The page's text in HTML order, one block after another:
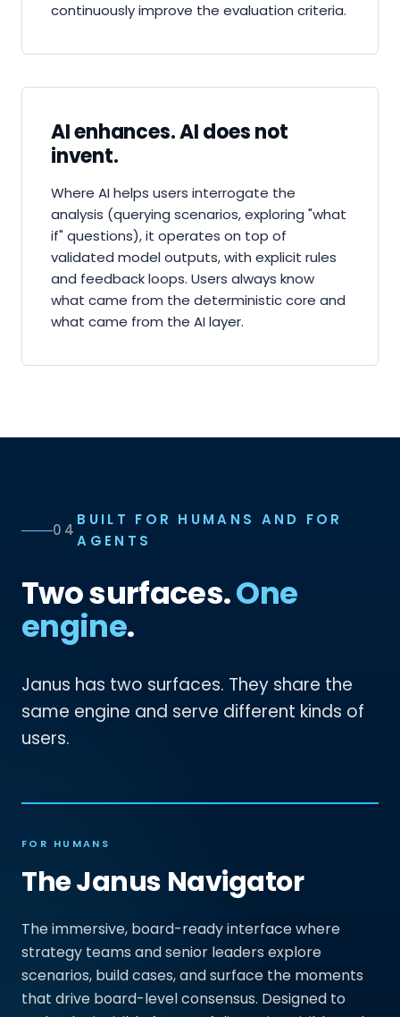
continuously improve the evaluation criteria.
AI enhances. AI does not
invent.
Where AI helps users interrogate the
analysis (querying scenarios, exploring "what
if" questions), it operates on top of
validated model outputs, with explicit rules
and feedback loops. Users always know
what came from the deterministic core and
what came from the AI layer.
04
BUILT FOR HUMANS AND FOR
AGENTS
Two surfaces.One
engine.
Janus has two surfaces. They share the
same engine and serve different kinds of
users.
FOR HUMANS
The Janus Navigator
The immersive, board-ready interface where
strategy teams and senior leaders explore
scenarios, build cases, and surface the moments
that drive board-level consensus. Designed to